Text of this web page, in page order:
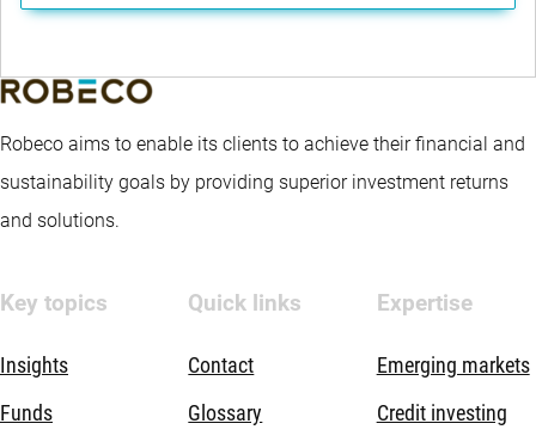
Robeco aims to enable its clients to achieve their financial and
sustainability goals by providing superior investment returns
and solutions.
Key topics
Insights
Funds
Quick links
Contact
Glossary
Expertise
Emerging markets
Credit investing